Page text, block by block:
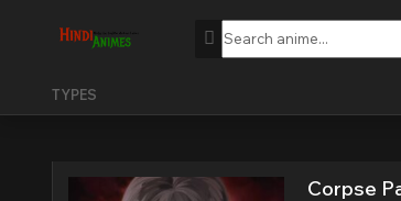
TYPES
Corpse